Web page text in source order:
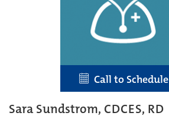
Call to Schedule
Sara Sundstrom, CDCES, RD